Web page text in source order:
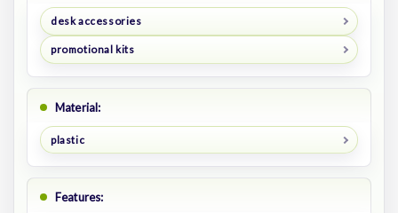
desk accessories
promotional kits
Material:
plastic
Features: